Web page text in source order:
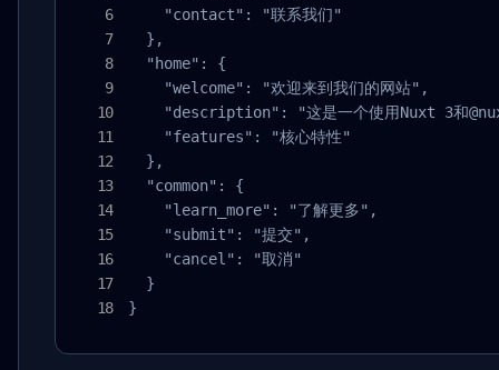
    "contact": "联系我们"
  },
  "home": {
    "welcome": "欢迎来到我们的网站",
"description": "这是一个使用Nuxt 3和
    "features": "核心特性"
  },
  "common": {
    "learn_more": "了解更多",
    "submit": "提交",
    "cancel": "取消"
  }
}